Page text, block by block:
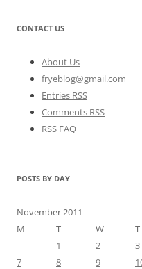
CONTACT US
About Us
fryeblog@gmail.com
Entries RSS
Comments RSS
RSS FAQ
POSTS BY DAY
November 2011
M
T W T
1
2 3
7
8 9